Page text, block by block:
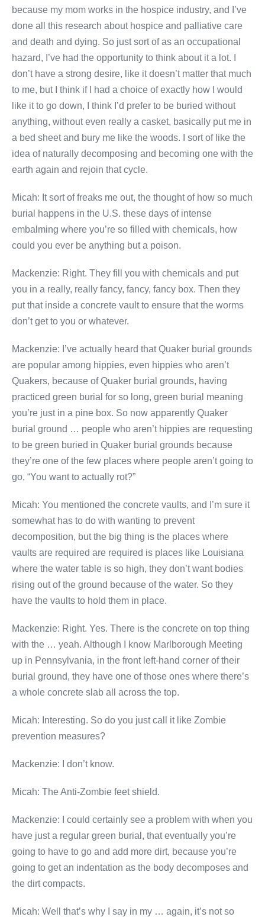
because my mom works in the hospice industry, and I’ve
done all this research about hospice and palliative care
and death and dying. So just sort of as an occupational
hazard, I’ve had the opportunity to think about it a lot. I
don’t have a strong desire, like it doesn’t matter that much
to me, but I think if I had a choice of exactly how I would
like it to go down, I think I’d prefer to be buried without
anything, without even really a casket, basically put me in
a bed sheet and bury me like the woods. I sort of like the
idea of naturally decomposing and becoming one with the
earth again and rejoin that cycle.
Micah: It sort of freaks me out, the thought of how so much
burial happens in the U.S. these days of intense
embalming where you’re so filled with chemicals, how
could you ever be anything but a poison.
Mackenzie: Right. They fill you with chemicals and put
you in a really, really fancy, fancy, fancy box. Then they
put that inside a concrete vault to ensure that the worms
don’t get to you or whatever.
Mackenzie: I’ve actually heard that Quaker burial grounds
are popular among hippies, even hippies who aren’t
Quakers, because of Quaker burial grounds, having
practiced green burial for so long, green burial meaning
you’re just in a pine box. So now apparently Quaker
burial ground … people who aren’t hippies are requesting
to be green buried in Quaker burial grounds because
they’re one of the few places where people aren’t going to
go, “You want to actually rot?”
Micah: You mentioned the concrete vaults, and I’m sure it
somewhat has to do with wanting to prevent
decomposition, but the big thing is the places where
vaults are required are required is places like Louisiana
where the water table is so high, they don’t want bodies
rising out of the ground because of the water. So they
have the vaults to hold them in place.
Mackenzie: Right. Yes. There is the concrete on top thing
with the … yeah. Although I know Marlborough Meeting
up in Pennsylvania, in the front left-hand corner of their
burial ground, they have one of those ones where there’s
a whole concrete slab all across the top.
Micah: Interesting. So do you just call it like Zombie
prevention measures?
Mackenzie: I don’t know.
Micah: The Anti-Zombie feet shield.
Mackenzie: I could certainly see a problem with when you
have just a regular green burial, that eventually you’re
going to have to go and add more dirt, because you’re
going to get an indentation as the body decomposes and
the dirt compacts.
Micah: Well that’s why I say in my … again, it’s not so